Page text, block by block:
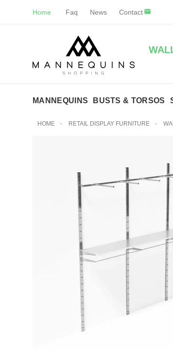
Home Faq News Contact
MANNEQUINS BUSTS & TORSOS
HOME - RETAIL DISPLAY FURNITURE -